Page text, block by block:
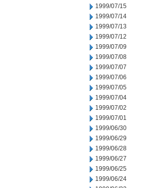
1999/07/15
1999/07/14
1999/07/13
1999/07/12
1999/07/09
1999/07/08
1999/07/07
1999/07/06
1999/07/05
1999/07/04
1999/07/02
1999/07/01
1999/06/30
1999/06/29
1999/06/28
1999/06/27
1999/06/25
1999/06/24